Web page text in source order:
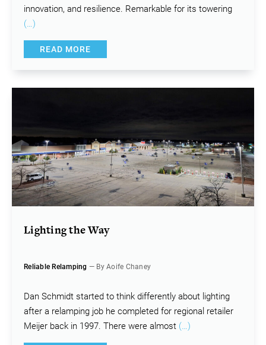
innovation, and resilience. Remarkable for its towering
(…)
READ MORE
Lighting the Way
Reliable Relamping — By Aoife Chaney
Dan Schmidt started to think differently about lighting
after a relamping job he completed for regional retailer
Meijer back in 1997. There were almost (…)